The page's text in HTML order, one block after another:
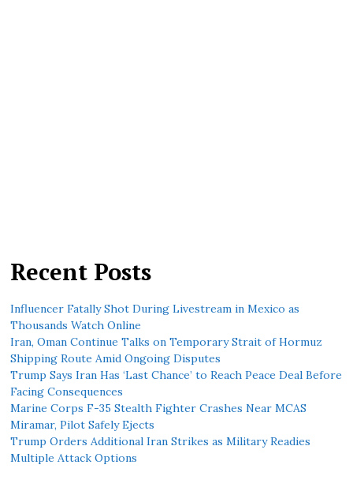
Recent Posts
Influencer Fatally Shot During Livestream in Mexico as
Thousands Watch Online
Iran, Oman Continue Talks on Temporary Strait of Hormuz
Shipping Route Amid Ongoing Disputes
Trump Says Iran Has ‘Last Chance’ to Reach Peace Deal Before
Facing Consequences
Marine Corps F-35 Stealth Fighter Crashes Near MCAS
Miramar, Pilot Safely Ejects
Trump Orders Additional Iran Strikes as Military Readies
Multiple Attack Options